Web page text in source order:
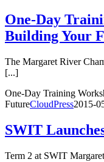
One-Day
Building Your
The Margaret River
[...]
One-Day Training
FutureCloudPress2015-
SWIT
Term 2 at SWIT